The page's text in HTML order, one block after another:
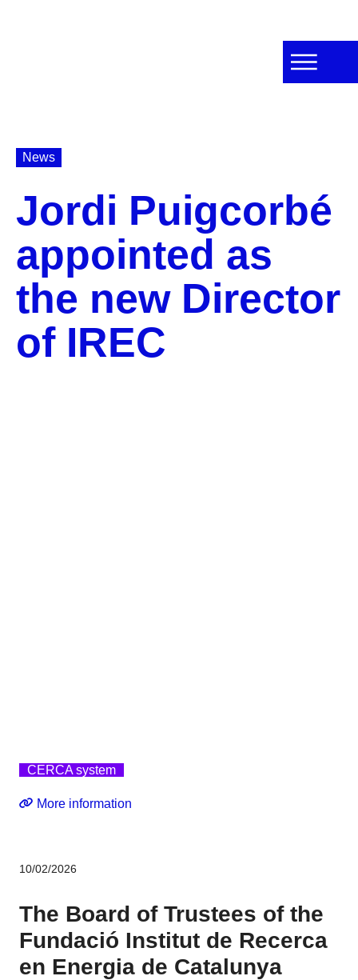
News
Jordi Puigcorbé
appointed as
the new Director
of IREC
CERCA system
More information
10/02/2026
The Board of Trustees of the
Fundació Institut de Recerca
en Energia de Catalunya